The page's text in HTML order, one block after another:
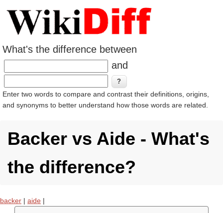
What's the difference between
and
Enter two words to compare and contrast their definitions, origins,
and synonyms to better understand how those words are related.
Backer vs Aide - What's
the difference?
backer | aide |